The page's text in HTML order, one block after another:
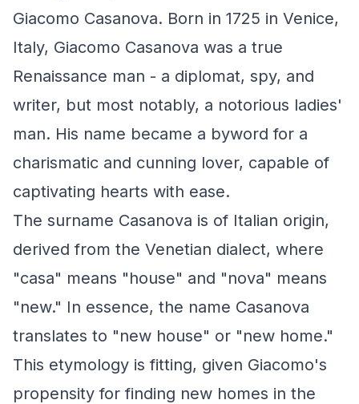
Giacomo Casanova. Born in 1725 in Venice,
Italy, Giacomo Casanova was a true
Renaissance man - a diplomat, spy, and
writer, but most notably, a notorious ladies'
man. His name became a byword for a
charismatic and cunning lover, capable of
captivating hearts with ease.
The surname Casanova is of Italian origin,
derived from the Venetian dialect, where
"casa" means "house" and "nova" means
"new." In essence, the name Casanova
translates to "new house" or "new home."
This etymology is fitting, given Giacomo's
propensity for finding new homes in the